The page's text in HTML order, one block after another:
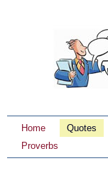
Home Quotes
Proverbs